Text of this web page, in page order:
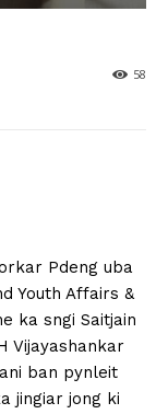
58
Pdeng uba
Youth Affairs &
ka sngi Saitjain
Vijayashankar
ban pynleit
jingiar jong ki